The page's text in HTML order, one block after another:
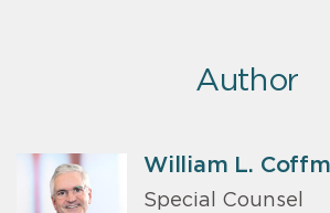
Author
William L.
Special Counsel